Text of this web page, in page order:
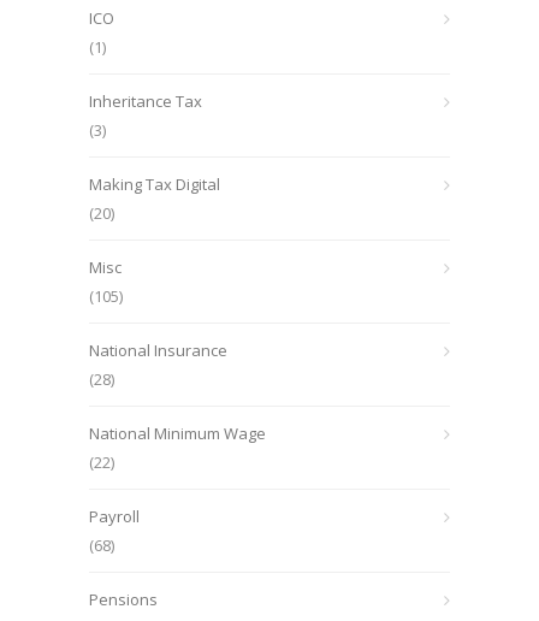
ICO
(1)
Inheritance Tax
(3)
Making Tax Digital
(20)
Misc
(105)
National Insurance
(28)
National Minimum Wage
(22)
Payroll
(68)
Pensions